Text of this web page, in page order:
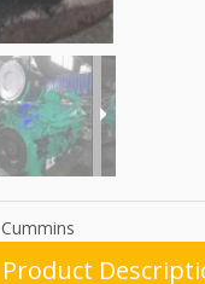
Cummins
Product